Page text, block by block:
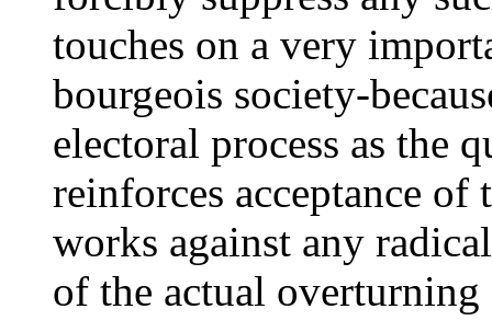
touches on a very
bourgeois society-
electoral process as the
reinforces acceptance of
works against any
of the actual